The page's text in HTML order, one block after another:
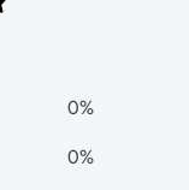
0%
0%